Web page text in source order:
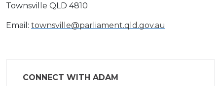
Townsville QLD 4810
Email: townsville@parliament.qld.gov.au
CONNECT WITH ADAM